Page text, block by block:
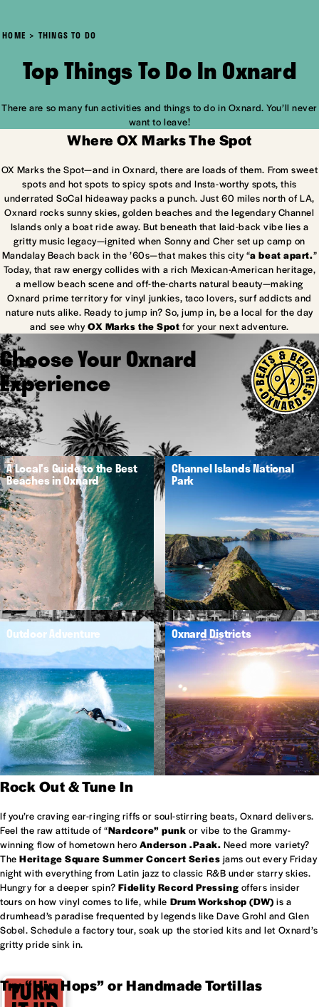
HOME THINGS TO DO
Top Things To Do In Oxnard
There are so many fun activities and things to do in Oxnard. You’ll never
want to leave!
Where OX Marks The Spot
OX Marks the Spot—and in Oxnard, there are loads of them. From sweet
spots and hot spots to spicy spots and Insta-worthy spots, this
underrated SoCal hideaway packs a punch. Just 60 miles north of LA,
Oxnard rocks sunny skies, golden beaches and the legendary Channel
Islands only a boat ride away. But beneath that laid-back vibe lies a
gritty music legacy—ignited when Sonny and Cher set up camp on
Mandalay Beach back in the ’60s—that makes this city “a beat apart.”
Today, that raw energy collides with a rich Mexican-American heritage,
a mellow beach scene and off-the-charts natural beauty—making
Oxnard prime territory for vinyl junkies, taco lovers, surf addicts and
nature nuts alike. Ready to jump in? So, jump in, be a local for the day
and see whyOX Marks the Spot for your next adventure.
Choose Your Oxnard
Experience
A Local's Guide to the Best
Beaches in Oxnard
Channel Islands National
Park
Outdoor Adventure Oxnard Districts
Rock Out & Tune In
If you’re craving ear-ringing riffs or soul-stirring beats, Oxnard delivers.
Feel the raw attitude of “Nardcore” punk or vibe to the Grammy-
winning flow of hometown hero Anderson .Paak. Need more variety?
TheHeritage Square Summer Concert Series jams out every Friday
night with everything from Latin jazz to classic R&B under starry skies.
Hungry for a deeper spin? Fidelity Record Pressing offers insider
tours on how vinyl comes to life, while Drum Workshop (DW) is a
drumhead’s paradise frequented by legends like Dave Grohl and Glen
Sobel. Schedule a factory tour, soak up the storied kits and let Oxnard’s
gritty pride sink in.
Try “Hip Hops” or Handmade Tortillas